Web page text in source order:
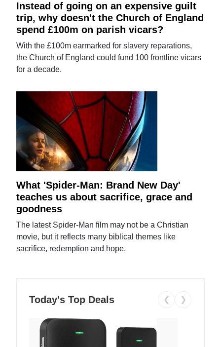
Instead of going on an expensive guilt
trip, why doesn't the Church of England
spend £100m on parish vicars?
With the £100m earmarked for slavery reparations,
the Church of England could fund 100 frontline vicars
for a decade.
What 'Spider-Man: Brand New Day'
teaches us about sacrifice, grace and
goodness
The latest Spider-Man film may not be a Christian
movie, but it reflects many biblical themes like
sacrifice, redemption and hope.
Today's Top Deals ❮ ❯